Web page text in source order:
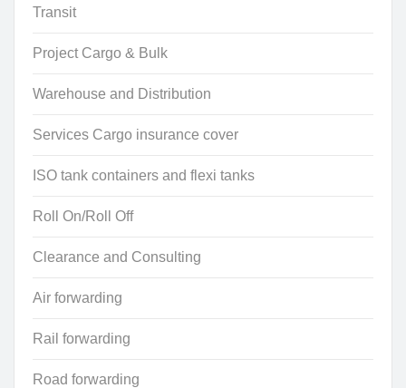
Transit
Project Cargo & Bulk
Warehouse and Distribution
Services Cargo insurance cover
ISO tank containers and flexi tanks
Roll On/Roll Off
Clearance and Consulting
Air forwarding
Rail forwarding
Road forwarding